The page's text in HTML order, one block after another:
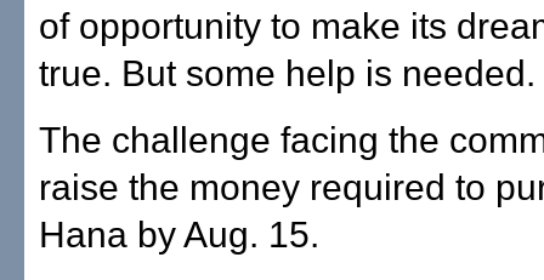
of opportunity to make its
true. But some help is needed.
The challenge facing the
raise the money required to
Hana by Aug. 15.